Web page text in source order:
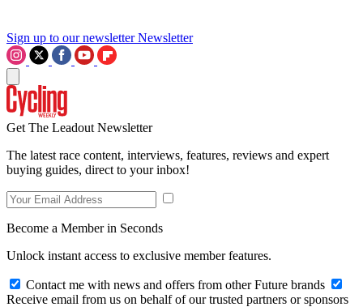
Sign up to our newsletter Newsletter
Get The Leadout Newsletter
The latest race content, interviews, features, reviews and expert
buying guides, direct to your inbox!
Become a Member in Seconds
Unlock instant access to exclusive member features.
Contact me with news and offers from other Future brands
Receive email from us on behalf of our trusted partners or sponsors